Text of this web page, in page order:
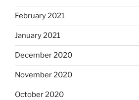
February 2021
January 2021
December 2020
November 2020
October 2020